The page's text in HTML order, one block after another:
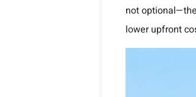
not
lower upfront